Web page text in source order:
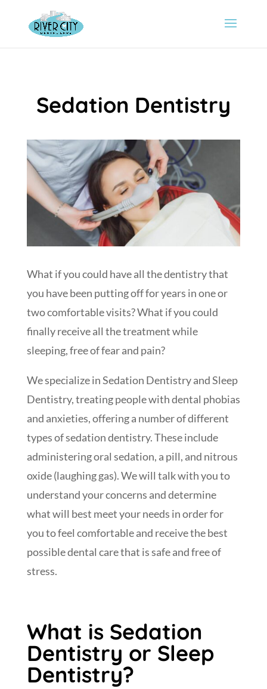
Sedation Dentistry
What if you could have all the dentistry that
you have been putting off for years in one or
two comfortable visits? What if you could
finally receive all the treatment while
sleeping, free of fear and pain?
We specialize in Sedation Dentistry and Sleep
Dentistry, treating people with dental phobias
and anxieties, offering a number of different
types of sedation dentistry. These include
administering oral sedation, a pill, and nitrous
oxide (laughing gas). We will talk with you to
understand your concerns and determine
what will best meet your needs in order for
you to feel comfortable and receive the best
possible dental care that is safe and free of
stress.
What is Sedation
Dentistry or Sleep
Dentistry?